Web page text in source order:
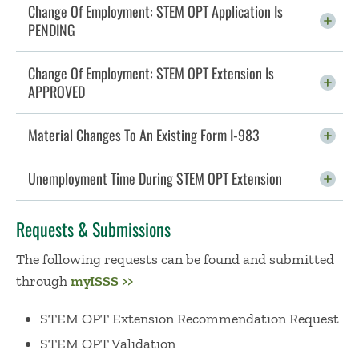
Change Of Employment: STEM OPT Application Is
PENDING
Change Of Employment: STEM OPT Extension Is
APPROVED
Material Changes To An Existing Form I-983 Click To Open
Unemployment Time During STEM OPT Extension Click To Open
Requests & Submissions
The following requests can be found and submitted
throughmyISSS >>
STEM OPT Extension Recommendation Request
STEM OPT Validation